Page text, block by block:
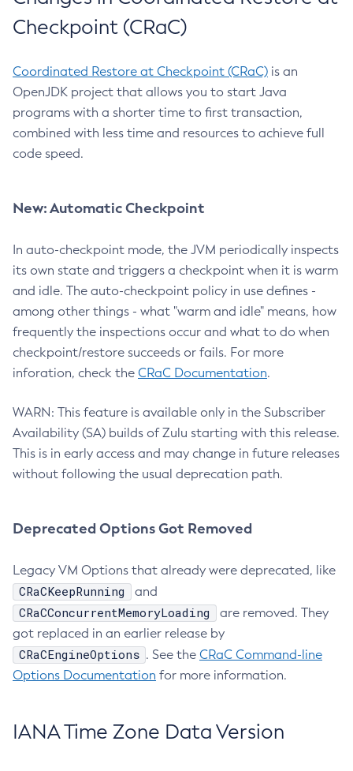
Checkpoint (CRaC)
Coordinated Restore at Checkpoint (CRaC) is an
OpenJDK project that allows you to start Java
programs with a shorter time to first transaction,
combined with less time and resources to achieve full
code speed.
New: Automatic Checkpoint
In auto-checkpoint mode, the JVM periodically inspects
its own state and triggers a checkpoint when it is warm
and idle. The auto-checkpoint policy in use defines -
among other things - what "warm and idle" means, how
frequently the inspections occur and what to do when
checkpoint/restore succeeds or fails. For more
inforation, check the CRaC Documentation.
WARN: This feature is available only in the Subscriber
Availability (SA) builds of Zulu starting with this release.
This is in early access and may change in future releases
without following the usual deprecation path.
Deprecated Options Got Removed
Legacy VM Options that already were deprecated, like
CRaCKeepRunning and
CRaCConcurrentMemoryLoading
are removed. They
got replaced in an earlier release by
CRaCEngineOptions . See the CRaC Command-line
Options Documentation for more information.
IANA Time Zone Data Version